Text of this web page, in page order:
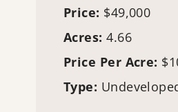
Price: $49,000
Acres:4.66
Price Per Acre:
Type: